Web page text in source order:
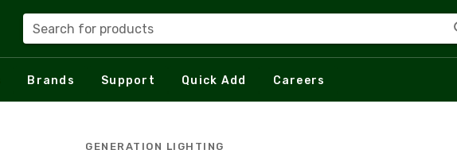
Search for products
Brands Support Quick Add Careers
GENERATION LIGHTING